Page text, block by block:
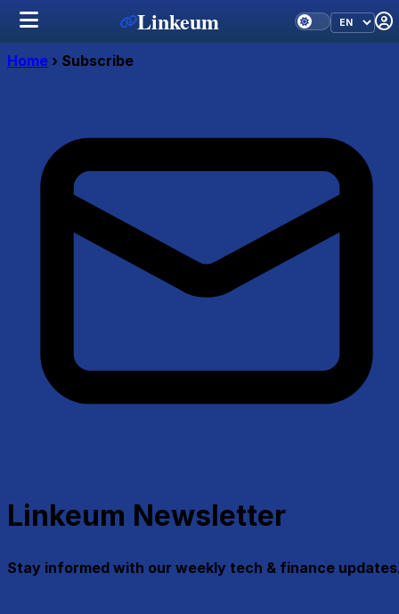
Linkeum
Home › Subscribe
Linkeum Newsletter
Stay informed with our weekly tech & finance